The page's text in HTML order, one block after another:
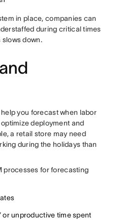
in place, companies can
during critical times
down.
you forecast when labor
deployment and
a retail store may need
during the holidays than
processes for forecasting
or unproductive time spent